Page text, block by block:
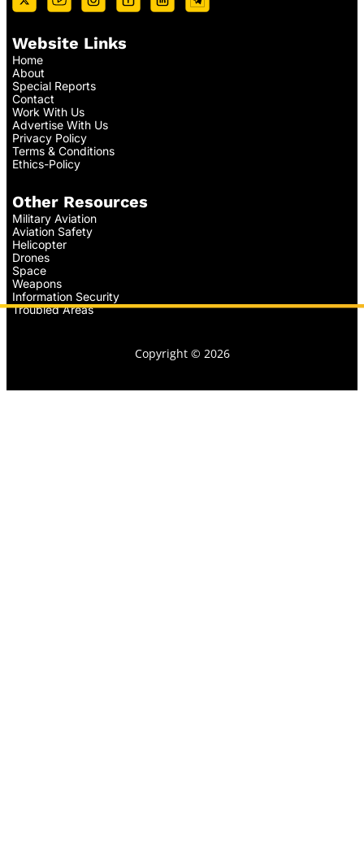
Website Links
Home
About
Special Reports
Contact
Work With Us
Advertise With Us
Privacy Policy
Terms & Conditions
Ethics-Policy
Other Resources
Military Aviation
Aviation Safety
Helicopter
Drones
Space
Weapons
Information Security
Troubled Areas
Copyright © 2026